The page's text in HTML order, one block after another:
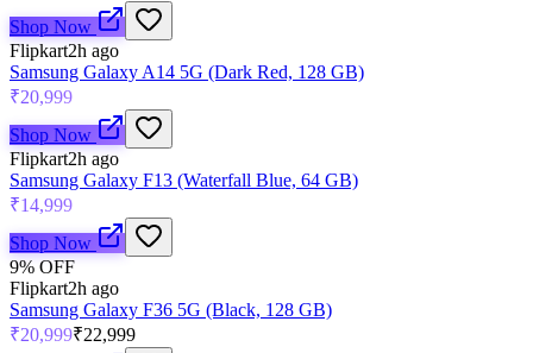
Shop Now
Flipkart2h ago
Samsung Galaxy A14 5G (Dark Red, 128 GB)
₹20,999
Shop Now
Flipkart2h ago
Samsung Galaxy F13 (Waterfall Blue, 64 GB)
₹14,999
Shop Now
9% OFF
Flipkart2h ago
Samsung Galaxy F36 5G (Black, 128 GB)
₹20,999₹22,999